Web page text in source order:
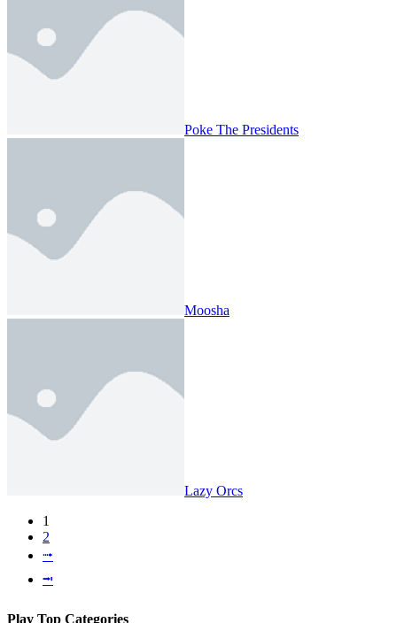
Poke The Presidents
Moosha
Lazy Orcs
1
2
⭬
⭲
Play Top Categories